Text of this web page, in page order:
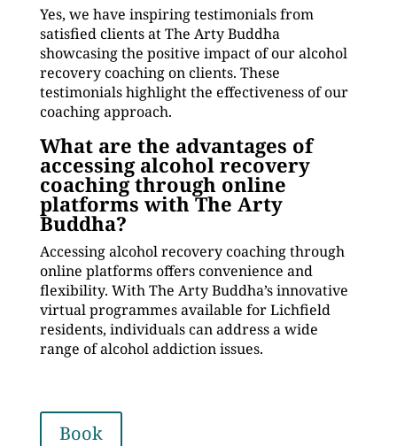
Yes, we have inspiring testimonials from
satisfied clients at The Arty Buddha
showcasing the positive impact of our alcohol
recovery coaching on clients. These
testimonials highlight the effectiveness of our
coaching approach.
What are the advantages of
accessing alcohol recovery
coaching through online
platforms with The Arty
Buddha?
Accessing alcohol recovery coaching through
online platforms offers convenience and
flexibility. With The Arty Buddha’s innovative
virtual programmes available for Lichfield
residents, individuals can address a wide
range of alcohol addiction issues.
Book